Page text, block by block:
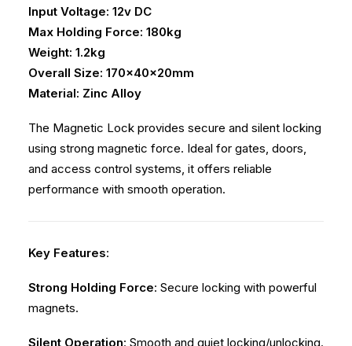
Input Voltage: 12v DC
Max Holding Force: 180kg
Weight: 1.2kg
Overall Size: 170x40x20mm
Material: Zinc Alloy
The Magnetic Lock provides secure and silent locking
using strong magnetic force. Ideal for gates, doors,
and access control systems, it offers reliable
performance with smooth operation.
Key Features:
Strong Holding Force: Secure locking with powerful
magnets.
Silent Operation: Smooth and quiet locking/unlocking.